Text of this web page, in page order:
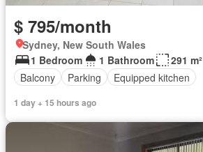
$ 795/month
Sydney, New South Wales
1 Bedroom
1 Bathroom
291 m²
Balcony
Parking Equipped kitchen
1 day + 15 hours ago